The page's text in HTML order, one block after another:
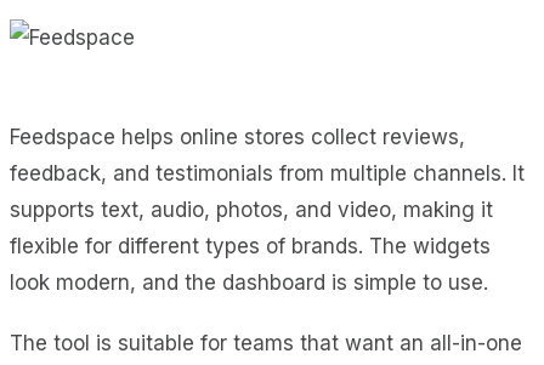
Feedspace helps online stores collect reviews,
feedback, and testimonials from multiple channels. It
supports text, audio, photos, and video, making it
flexible for different types of brands. The widgets
look modern, and the dashboard is simple to use.
The tool is suitable for teams that want an all-in-one